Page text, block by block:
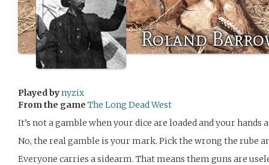
Roland
Played bynyzix
From the game The Long Dead West
It’s not a gamble when your dice are loaded and your hands
No, the real gamble is your mark. Pick the wrong the rube
Everyone carries a sidearm. That means them guns are